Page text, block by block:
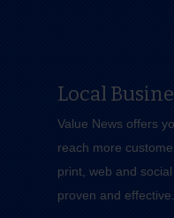
Local
Value News offers
reach more
print, web and
proven and effective.